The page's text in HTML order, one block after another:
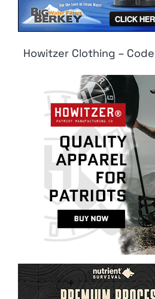
Howitzer Clothing – Code